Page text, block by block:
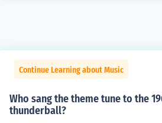
Continue Learning about Music
Who sang the theme tune to the
thunderball?